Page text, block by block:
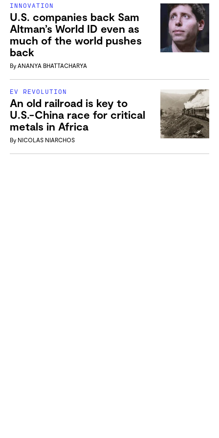
INNOVATION
U.S. companies back Sam
Altman’s World ID even as
much of the world pushes
back
By ANANYA BHATTACHARYA
EV REVOLUTION
An old railroad is key to
U.S.-China race for critical
metals in Africa
By NICOLAS NIARCHOS